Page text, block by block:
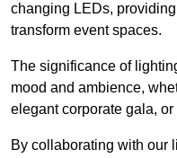
changing LEDs,
transform event spaces.
The significance of
mood and ambience,
elegant corporate gala,
By collaborating with our